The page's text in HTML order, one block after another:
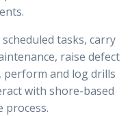
tasks, carry
raise defect
perform and log drills
with shore-based